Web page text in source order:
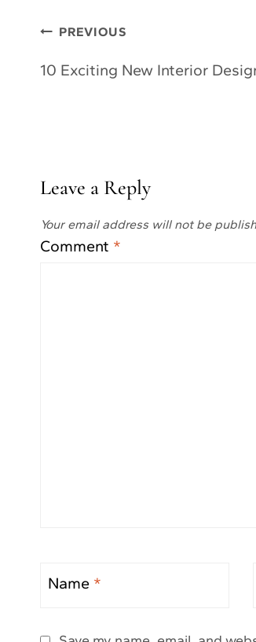
Post
navigation
PREVIOUS
10 Exciting New Interior
Leave a Reply
Your email address will not be
Comment *
Name *